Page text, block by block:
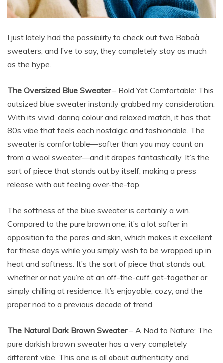
I just lately had the possibility to check out two Babaà
sweaters, and I’ve to say, they completely stay as much
as the hype.
The Oversized Blue Sweater– Bold Yet Comfortable: This
outsized blue sweater instantly grabbed my consideration.
With its vivid, daring colour and relaxed match, it has that
80s vibe that feels each nostalgic and fashionable. The
sweater is comfortable—softer than you may count on
from a wool sweater—and it drapes fantastically. It’s the
sort of piece that stands out by itself, making a press
release with out feeling over-the-top.
The softness of the blue sweater is certainly a win.
Compared to the pure brown one, it’s a lot softer in
opposition to the pores and skin, which makes it excellent
for these days while you simply wish to be wrapped up in
heat and softness. It’s the sort of piece that stands out,
whether or not you’re at an off-the-cuff get-together or
simply chilling at residence. It’s enjoyable, cozy, and the
proper nod to a previous decade of trend.
The Natural Dark Brown Sweater– A Nod to Nature: The
pure darkish brown sweater has a very completely
different vibe. This one is all about authenticity and